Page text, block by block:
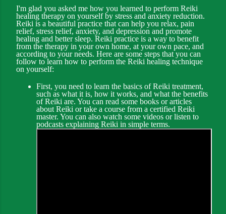
I'm glad you asked me how you learned to perform Reiki
healing therapy on yourself by stress and anxiety reduction.
Reiki is a beautiful practice that can help you relax, pain
relief, stress relief, anxiety, and depression and promote
healing and better sleep. Reiki practice is a way to benefit
from the therapy in your own home, at your own pace, and
according to your needs. Here are some steps that you can
follow to learn how to perform the Reiki healing technique
on yourself:
First, you need to learn the basics of Reiki treatment,
such as what it is, how it works, and what the benefits
of Reiki are. You can read some books or articles
about Reiki or take a course from a certified Reiki
master. You can also watch some videos or listen to
podcasts explaining Reiki in simple terms.